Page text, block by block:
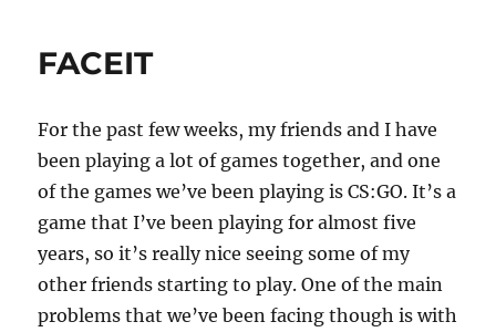
FACEIT
For the past few weeks, my friends and I have
been playing a lot of games together, and one
of the games we’ve been playing is CS:GO. It’s a
game that I’ve been playing for almost five
years, so it’s really nice seeing some of my
other friends starting to play. One of the main
problems that we’ve been facing though is with